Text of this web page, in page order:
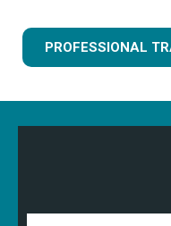
PROFESSIONAL